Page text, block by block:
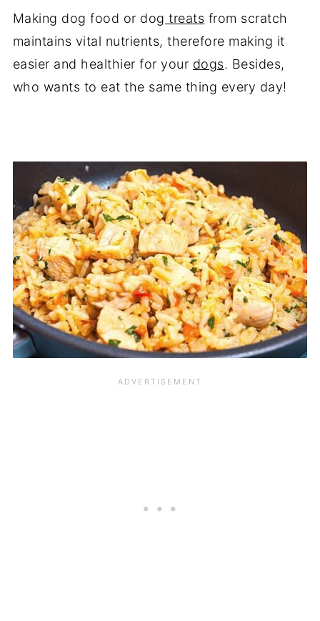
Making dog food or dog treats from scratch
maintains vital nutrients, therefore making it
easier and healthier for your dogs. Besides,
who wants to eat the same thing every day!